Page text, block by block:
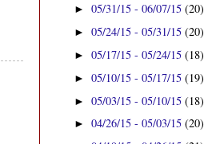
►05/31/15 - 06/07/15(20)
►05/24/15 - 05/31/15(20)
►05/17/15 - 05/24/15(18)
►05/10/15 - 05/17/15(19)
►05/03/15 - 05/10/15(18)
►04/26/15 - 05/03/15(20)